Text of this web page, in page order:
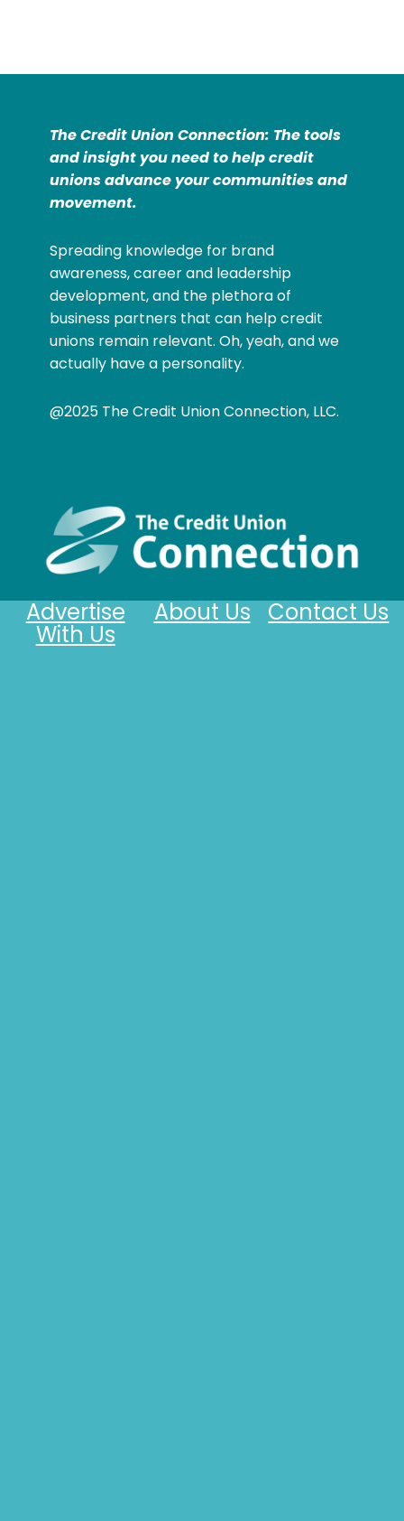
The Credit Union Connection: The tools
and insight you need to help credit
unions advance your communities and
movement.
Spreading knowledge for brand
awareness, career and leadership
development, and the plethora of
business partners that can help credit
unions remain relevant. Oh, yeah, and we
actually have a personality.
@2025 The Credit Union Connection, LLC.
Contact Us
About Us
Advertise
With Us